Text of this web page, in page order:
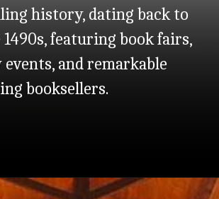
history, dating back to
featuring book fairs,
and remarkable
booksellers.